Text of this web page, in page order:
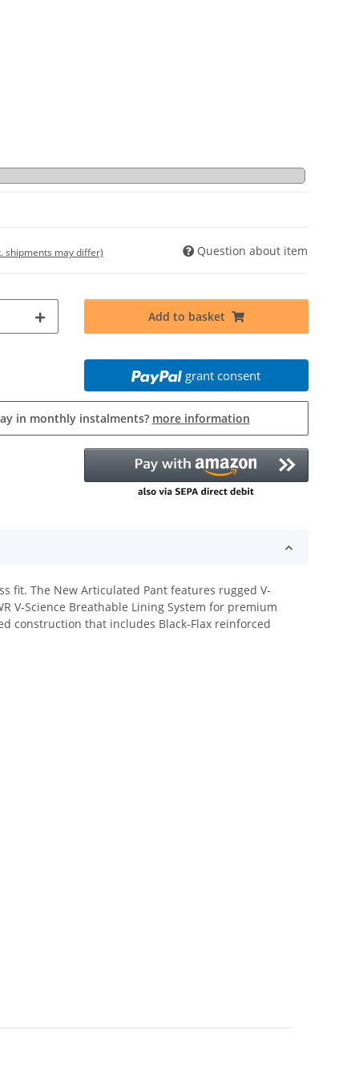
shipments may differ) Question about item
Add to basket
grant consent
in monthly instalments? more information
fit. The New Articulated Pant features rugged V-
V-Science Breathable Lining System for premium
construction that includes Black-Flax reinforced